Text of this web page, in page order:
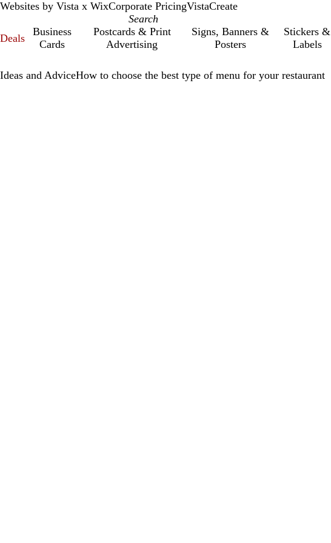
Websites by Vista x WixCorporate PricingVistaCreate
Deals
Business
Cards
Postcards & Print
Advertising
Signs, Banners &
Posters
Stickers &
Labels
Ideas and AdviceHow to choose the best type of menu for your restaurant